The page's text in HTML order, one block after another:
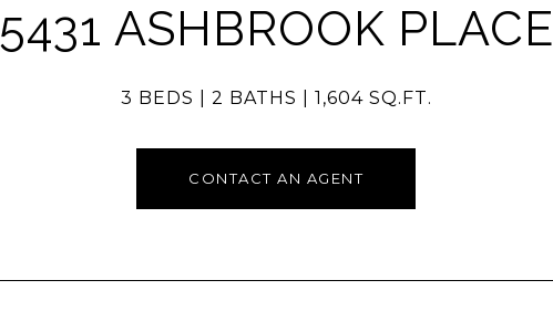
5431 ASHBROOK PLACE
3 BEDS 2 BATHS 1,604 SQ.FT.
CONTACT AN AGENT